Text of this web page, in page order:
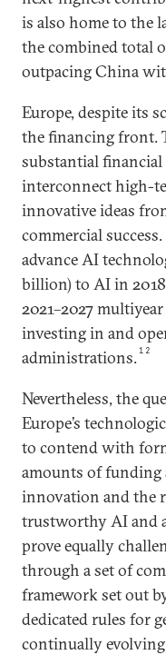
is also home to the
the combined total
outpacing China
Europe, despite its
the financing front.
substantial
interconnect high-
innovative ideas
commercial
advance AI
billion) to AI in
2021–2027
investing in and
administrations.12
Nevertheless, the
Europe’s
to contend with
amounts of
innovation and the
trustworthy AI and
prove equally
through a set of
framework set out
dedicated rules for
continually